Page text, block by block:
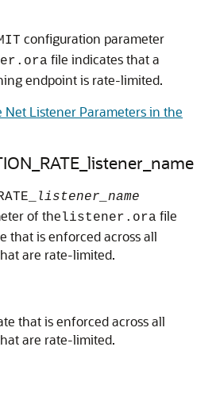
configuration parameter
file indicates that a
endpoint is rate-limited.
Net Listener Parameters in the
listener_name
of thelistener.ora file
that is enforced across all
are rate-limited.
that is enforced across all
are rate-limited.